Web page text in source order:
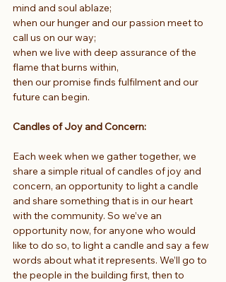
mind and soul ablaze;
when our hunger and our passion meet to
call us on our way;
when we live with deep assurance of the
flame that burns within,
then our promise finds fulfilment and our
future can begin.
Candles of Joy and Concern:
Each week when we gather together, we
share a simple ritual of candles of joy and
concern, an opportunity to light a candle
and share something that is in our heart
with the community. So we’ve an
opportunity now, for anyone who would
like to do so, to light a candle and say a few
words about what it represents. We’ll go to
the people in the building first, then to